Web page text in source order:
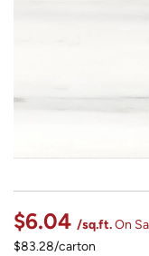
$6.04 /sq.ft.On
$83.28/carton